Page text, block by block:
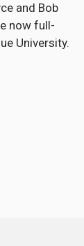
and Bob
now full-
University.